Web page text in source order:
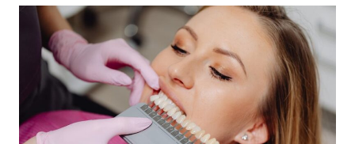
NEW
SMILE
ACTUALLY
TAKES
FROM
START
TO
FINISH